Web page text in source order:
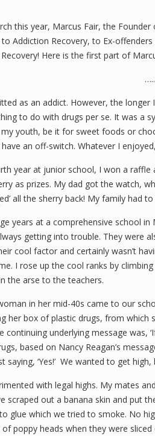
this year, Marcus Fair, the Founder
Addiction Recovery, to Ex-
Here is the first part of
…..
as an addict. However, the
to do with drugs per se. It was a
youth, be it for sweet foods or
have an off-switch. Whatever I
year at junior school, I won a raffle
as prizes. My dad got the watch,
all the sherry back! My family had
years at a comprehensive school
getting into trouble. They were
cool factor and certainly wasn’t
I rose up the cool ranks by
the arse to the teachers.
in her mid-40s came to our
her box of plastic drugs, from
continuing underlying message was,
based on Nancy Reagan’s
‘Yes!’ We wanted to get high,
with legal highs. My mates
scraped out a banana skin and put
glue which we tried to smoke. No
poppy heads when they were